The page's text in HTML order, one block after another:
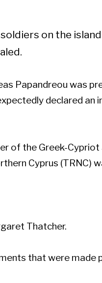
on the
Papandreou was
declared an
of the Greek-
Cyprus (TRNC)
Thatcher.
that were made